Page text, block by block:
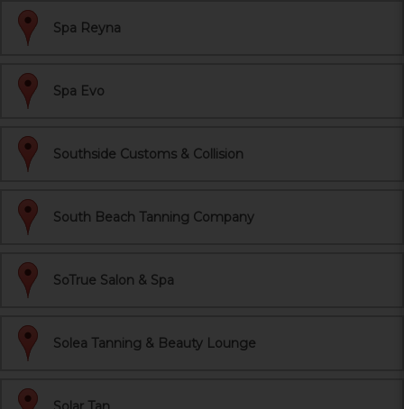
Spa Reyna
Spa Evo
Southside Customs & Collision
South Beach Tanning Company
SoTrue Salon & Spa
Solea Tanning & Beauty Lounge